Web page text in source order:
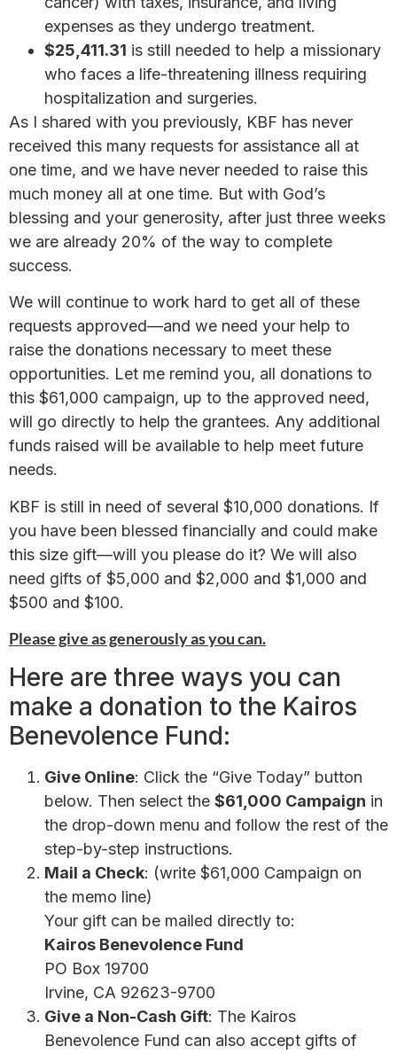
expenses as they undergo treatment.
$25,411.31 is still needed to help a missionary
who faces a life-threatening illness requiring
hospitalization and surgeries.
As I shared with you previously, KBF has never
received this many requests for assistance all at
one time, and we have never needed to raise this
much money all at one time. But with God’s
blessing and your generosity, after just three weeks
we are already 20% of the way to complete
success.
We will continue to work hard to get all of these
requests approved—and we need your help to
raise the donations necessary to meet these
opportunities. Let me remind you, all donations to
this $61,000 campaign, up to the approved need,
will go directly to help the grantees. Any additional
funds raised will be available to help meet future
needs.
KBF is still in need of several $10,000 donations. If
you have been blessed financially and could make
this size gift—will you please do it? We will also
need gifts of $5,000 and $2,000 and $1,000 and
$500 and $100.
Please give as generously as you can.
Here are three ways you can
make a donation to the Kairos
Benevolence Fund:
Give Online: Click the “Give Today” button
below. Then select the $61,000 Campaign in
the drop-down menu and follow the rest of the
step-by-step instructions.
Mail a Check: (write $61,000 Campaign on
the memo line)
Your gift can be mailed directly to:
Kairos Benevolence Fund
PO Box 19700
Irvine, CA 92623-9700
Give a Non-Cash Gift: The Kairos
Benevolence Fund can also accept gifts of